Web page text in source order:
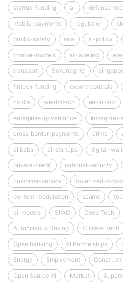
startup-funding ai defense-
mobile-payments regulation
public-safety rwa ai-policy
frontier-models ai-labeling
transport Sovereignty
fintech-funding export-controls
nvidia wealthtech eu-ai-act
enterprise-governance instagram-
cross-border-payments crime
alibaba ai-startups digital-
private-credit national-security
customer-service tokenized-
content-moderation scams
ai-models SPAC Deep Tech
Autonomous Driving Climate Tech
Open Banking AI Partnerships
Energy Employment
Open Source AI Market